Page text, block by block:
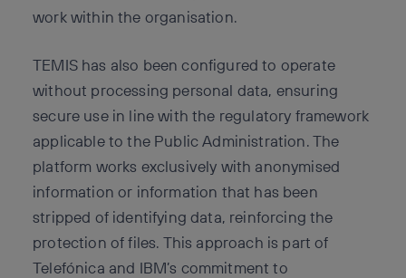
work within the organisation.
TEMIS has also been configured to operate
without processing personal data, ensuring
secure use in line with the regulatory framework
applicable to the Public Administration. The
platform works exclusively with anonymised
information or information that has been
stripped of identifying data, reinforcing the
protection of files. This approach is part of
Telefónica and IBM’s commitment to